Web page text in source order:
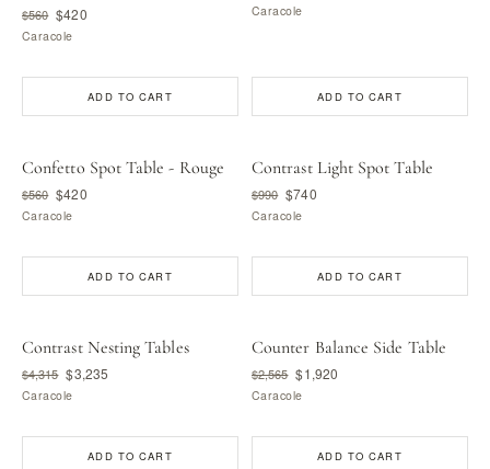
$560 $420
Caracole
ADD TO CART
Caracole
ADD TO CART
Confetto Spot Table - Rouge
$560 $420
Caracole
ADD TO CART
Contrast Light Spot Table
$990 $740
Caracole
ADD TO CART
Contrast Nesting Tables
$4,315 $3,235
Caracole
ADD TO CART
Counter Balance Side Table
$2,565 $1,920
Caracole
ADD TO CART